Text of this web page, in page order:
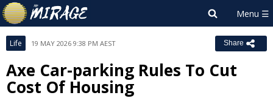
Life 19 MAY 2026 9:38 PM AEST Share
Axe Car-parking Rules To Cut
Cost Of Housing